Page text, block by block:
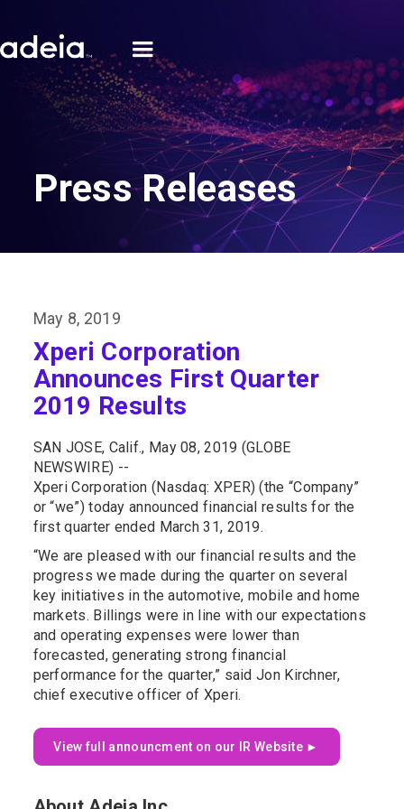
Press Releases
May 8, 2019
Xperi Corporation
Announces First Quarter
2019 Results
SAN JOSE, Calif., May 08, 2019 (GLOBE
NEWSWIRE) --
Xperi Corporation (Nasdaq: XPER) (the “Company”
or “we”) today announced financial results for the
first quarter ended March 31, 2019.
“We are pleased with our financial results and the
progress we made during the quarter on several
key initiatives in the automotive, mobile and home
markets. Billings were in line with our expectations
and operating expenses were lower than
forecasted, generating strong financial
performance for the quarter,” said Jon Kirchner,
chief executive officer of Xperi.
View full announcment on our IR Website ►